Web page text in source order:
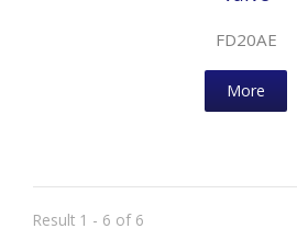
FD20AE
More
Result 1 - 6 of 6